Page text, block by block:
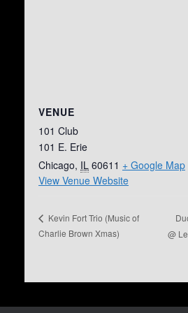
VENUE
101 Club
101 E. Erie
Chicago, IL 60611 + Google Map
View Venue Website
Kevin Fort Trio (Music of
Charlie Brown Xmas)
@